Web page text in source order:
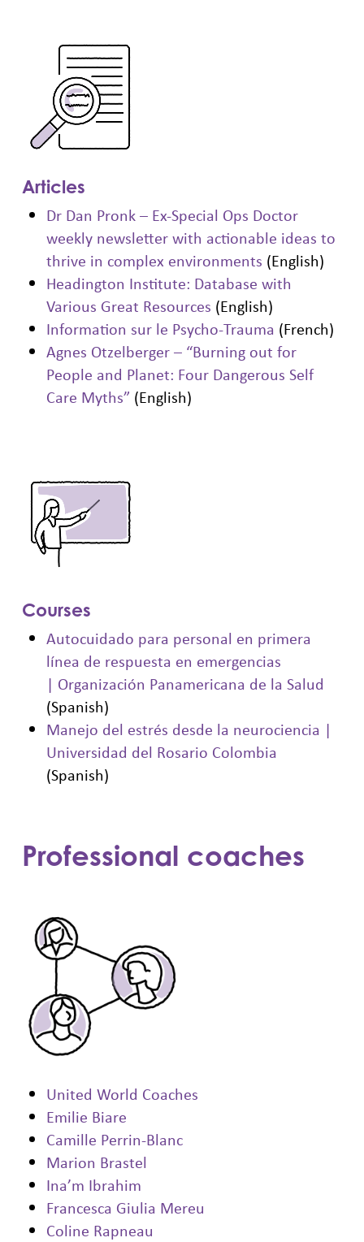
Articles
Dr Dan Pronk – Ex-Special Ops Doctor
weekly newsletter with actionable ideas to
thrive in complex environments (English)
Headington Institute: Database with
Various Great Resources (English)
Information sur le Psycho-Trauma (French)
Agnes Otzelberger – “Burning out for
People and Planet: Four Dangerous Self
Care Myths” (English)
Courses
Autocuidado para personal en primera
línea de respuesta en emergencias
| Organización Panamericana de la Salud
(Spanish)
Manejo del estrés desde la neurociencia |
Universidad del Rosario Colombia
(Spanish)
Professional coaches
United World Coaches
Emilie Biare
Camille Perrin-Blanc
Marion Brastel
Ina’m Ibrahim
Francesca Giulia Mereu
Coline Rapneau